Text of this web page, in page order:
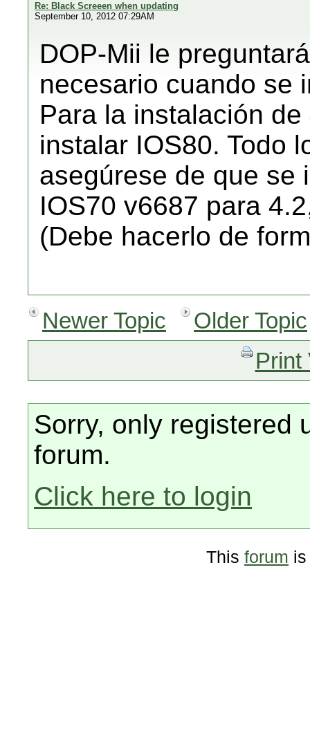
Re: Black Screeen when updating
September 10, 2012 07:29AM
DOP-Mii le
necesario cuando se
Para la instalación
instalar IOS80. Todo
asegúrese de que se
IOS70 v6687 para
(Debe hacerlo de
Newer Topic
Older Topic
Print
Sorry, only registered
forum.
Click here to login
This forum